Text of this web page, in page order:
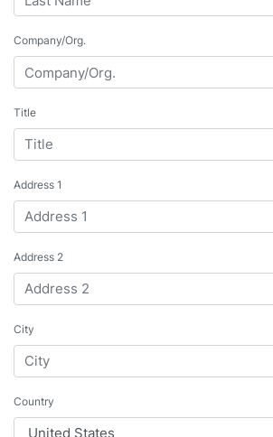
Company/Org.
Title
Address 1
Address 2
City
Country